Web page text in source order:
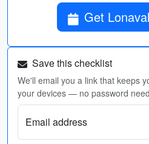
Get
Save this checklist
We'll email you a link that keeps
your devices — no password
Email address